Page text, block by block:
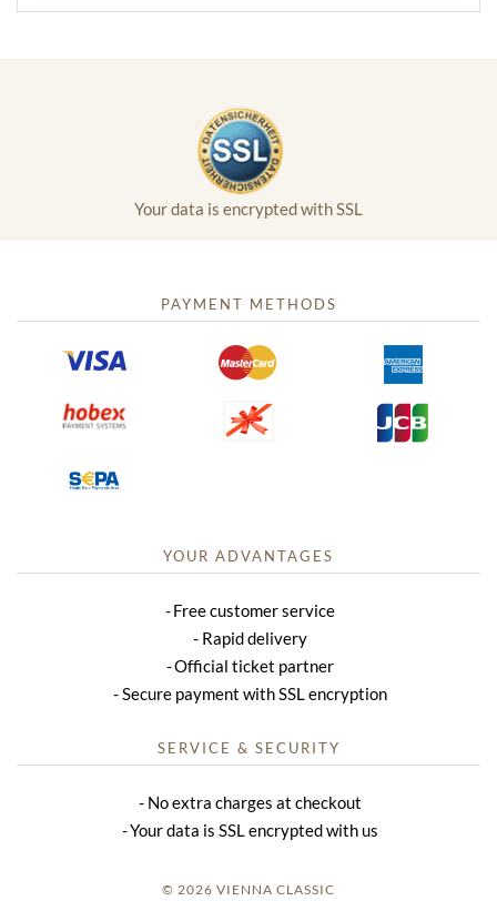
Your data is encrypted with SSL
PAYMENT METHODS
YOUR ADVANTAGES
Free customer service
Rapid delivery
Official ticket partner
Secure payment with SSL encryption
SERVICE & SECURITY
No extra charges at checkout
Your data is SSL encrypted with us
© 2026 VIENNA CLASSIC